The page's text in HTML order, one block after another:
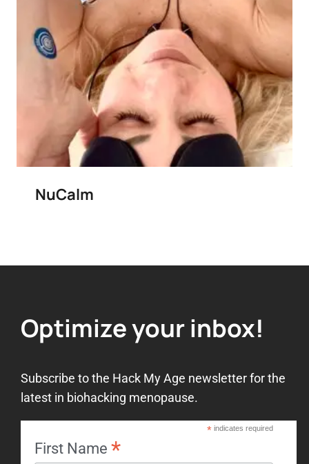
NuCalm
Optimize your inbox!
Subscribe to the Hack My Age newsletter for the
latest in biohacking menopause.
*indicates required
First Name *